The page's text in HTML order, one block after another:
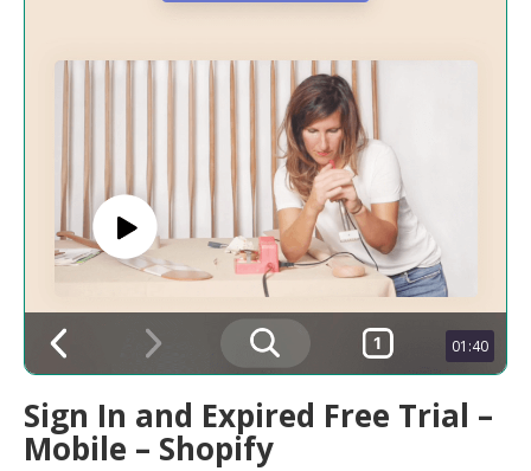
01:40
Sign In and Expired Free Trial –
Mobile – Shopify